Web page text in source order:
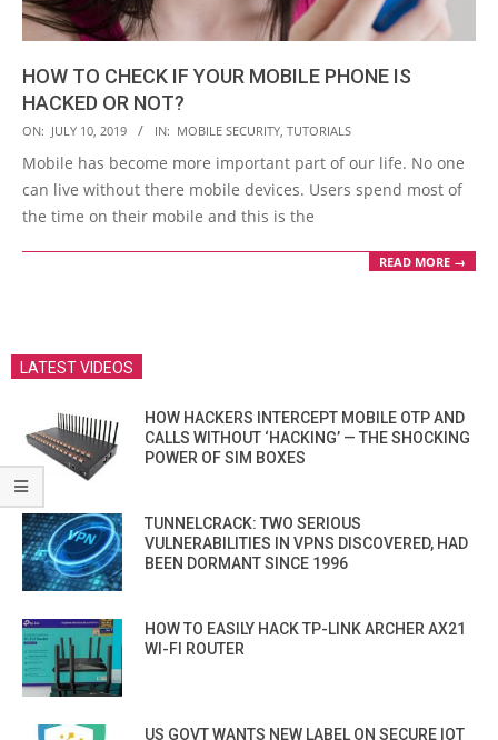
HOW TO CHECK IF YOUR MOBILE PHONE IS
HACKED OR NOT?
2019-
07-
ON: JULY 10, 2019 IN: MOBILE SECURITY TUTORIALS
Mobile has become more important part of our life. No one
can live without there mobile devices. Users spend most of
the time on their mobile and this is the
READ MORE →
LATEST VIDEOS
HOW HACKERS INTERCEPT MOBILE OTP AND
CALLS WITHOUT ‘HACKING’ — THE SHOCKING
POWER OF SIM BOXES
TUNNELCRACK: TWO SERIOUS
VULNERABILITIES IN VPNS DISCOVERED, HAD
BEEN DORMANT SINCE 1996
HOW TO EASILY HACK TP-LINK ARCHER AX21
WI-FI ROUTER
US GOVT WANTS NEW LABEL ON SECURE IOT